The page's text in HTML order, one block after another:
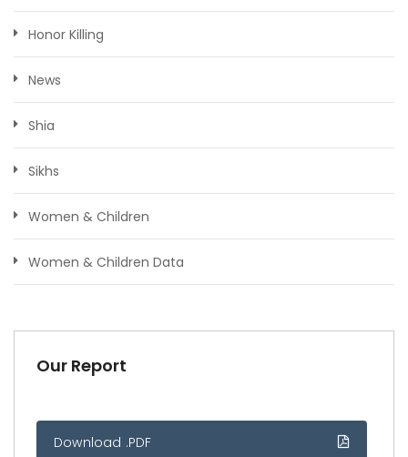
Honor Killing
News
Shia
Sikhs
Women & Children
Women & Children Data
Our Report
Download .PDF